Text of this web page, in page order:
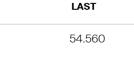
LAST
54.560